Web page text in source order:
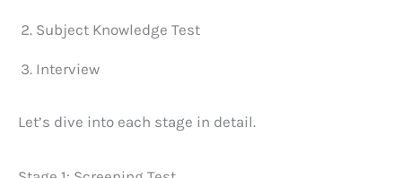
Subject Knowledge Test
Interview
Let’s dive into each stage in detail.